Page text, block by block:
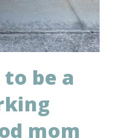
be a
mom